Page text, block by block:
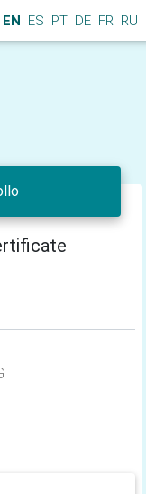
EN ES PT DE FR RU